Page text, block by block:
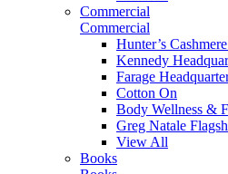
Commercial
Commercial
Hunter’s
Kennedy
Farage
Cotton On
Body Wellness &
Greg Natale
View All
Books